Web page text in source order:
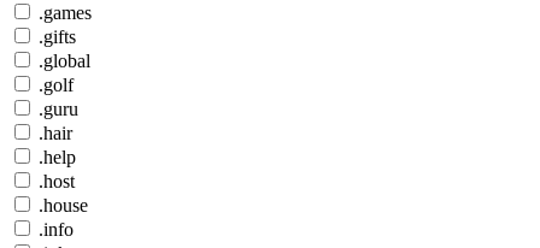
.games
.gifts
.global
.golf
.guru
.hair
.help
.host
.house
.info